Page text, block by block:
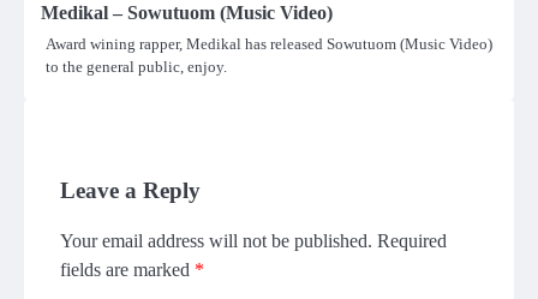
Medikal – Sowutuom (Music Video)
Award wining rapper, Medikal has released Sowutuom (Music Video)
to the general public, enjoy.
Leave a Reply
Your email address will not be published. Required
fields are marked *